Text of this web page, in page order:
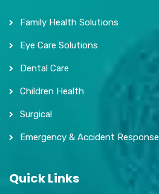
Family Health Solutions
Eye Care Solutions
Dental Care
Children Health
Surgical
Emergency & Accident Response
Quick Links